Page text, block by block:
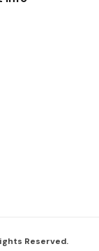
Reserved.